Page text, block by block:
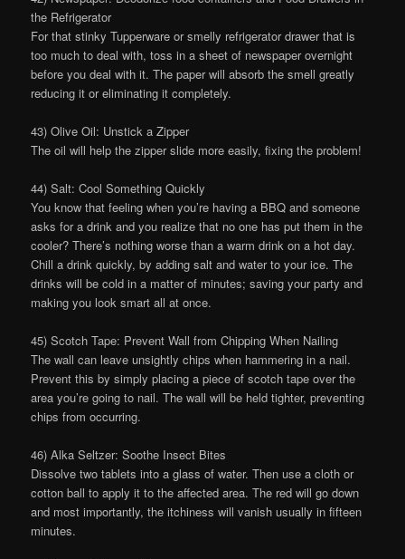
the Refrigerator
For that stinky Tupperware or smelly refrigerator drawer that is
too much to deal with, toss in a sheet of newspaper overnight
before you deal with it. The paper will absorb the smell greatly
reducing it or eliminating it completely.
43) Olive Oil: Unstick a Zipper
The oil will help the zipper slide more easily, fixing the problem!
44) Salt: Cool Something Quickly
You know that feeling when you’re having a BBQ and someone
asks for a drink and you realize that no one has put them in the
cooler? There’s nothing worse than a warm drink on a hot day.
Chill a drink quickly, by adding salt and water to your ice. The
drinks will be cold in a matter of minutes; saving your party and
making you look smart all at once.
45) Scotch Tape: Prevent Wall from Chipping When Nailing
The wall can leave unsightly chips when hammering in a nail.
Prevent this by simply placing a piece of scotch tape over the
area you’re going to nail. The wall will be held tighter, preventing
chips from occurring.
46) Alka Seltzer: Soothe Insect Bites
Dissolve two tablets into a glass of water. Then use a cloth or
cotton ball to apply it to the affected area. The red will go down
and most importantly, the itchiness will vanish usually in fifteen
minutes.